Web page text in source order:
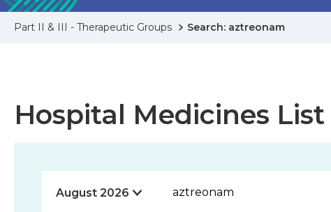
Part II & III - Therapeutic Groups Search: aztreonam
Hospital Medicines List